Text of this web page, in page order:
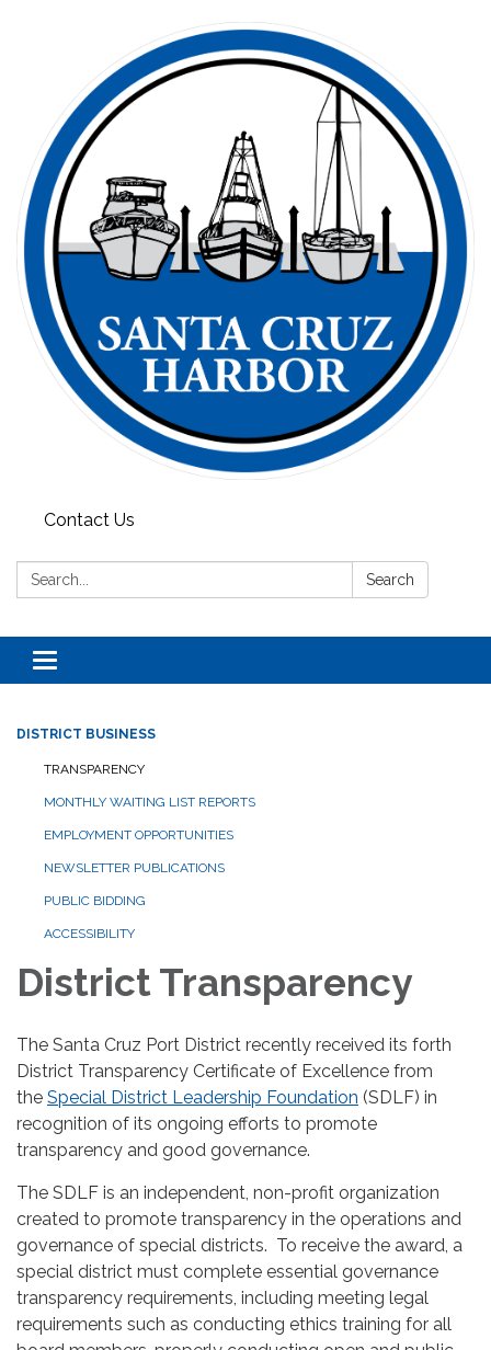
Contact Us
Search: Search
Toggle navigation
DISTRICT BUSINESS
TRANSPARENCY
MONTHLY WAITING LIST REPORTS
EMPLOYMENT OPPORTUNITIES
NEWSLETTER PUBLICATIONS
PUBLIC BIDDING
ACCESSIBILITY
District Transparency
The Santa Cruz Port District recently received its forth
District Transparency Certificate of Excellence from
the Special District Leadership Foundation (SDLF) in
recognition of its ongoing efforts to promote
transparency and good governance.
The SDLF is an independent, non-profit organization
created to promote transparency in the operations and
governance of special districts. To receive the award, a
special district must complete essential governance
transparency requirements, including meeting legal
requirements such as conducting ethics training for all